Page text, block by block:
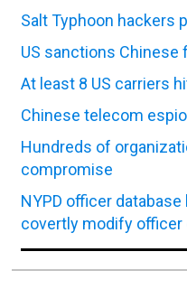
Salt Typhoon hackers
US sanctions
At least 8 US carriers
Chinese telecom
Hundreds of
compromise
NYPD officer
covertly modify officer